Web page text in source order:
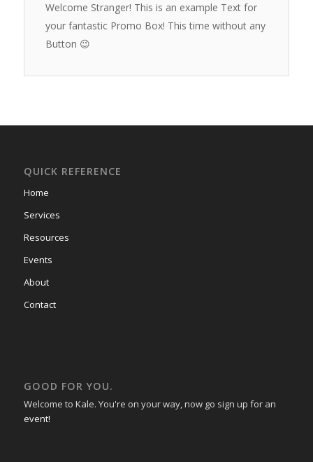
Welcome Stranger! This is an example Text for
your fantastic Promo Box! This time without any
Button 😉
QUICK REFERENCE
Home
Services
Resources
Events
About
Contact
GOOD FOR YOU.
Welcome to Kale. You're on your way, now go sign up for an
event!